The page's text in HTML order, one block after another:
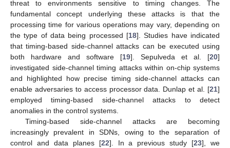
threat to environments sensitive to timing changes. The
fundamental concept underlying these attacks is that the
processing time for various operations may vary, depending on
the type of data being processed [18]. Studies have indicated
that timing-based side-channel attacks can be executed using
both hardware and software [19]. Sepulveda et al. [20]
investigated side-channel timing attacks within on-chip systems
and highlighted how precise timing side-channel attacks can
enable adversaries to access processor data. Dunlap et al. [21]
employed timing-based side-channel attacks to detect
anomalies in the control systems.
Timing-based side-channel attacks are becoming
increasingly prevalent in SDNs, owing to the separation of
control and data planes [22]. In a previous study [23], we